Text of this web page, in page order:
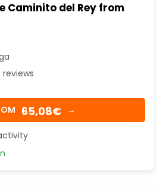
Caminito del Rey from
reviews
65,08€ →